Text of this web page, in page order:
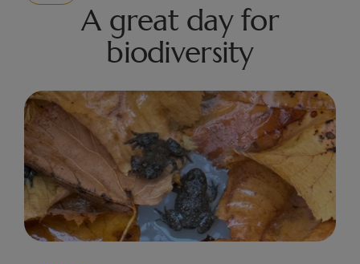
A great day for
biodiversity